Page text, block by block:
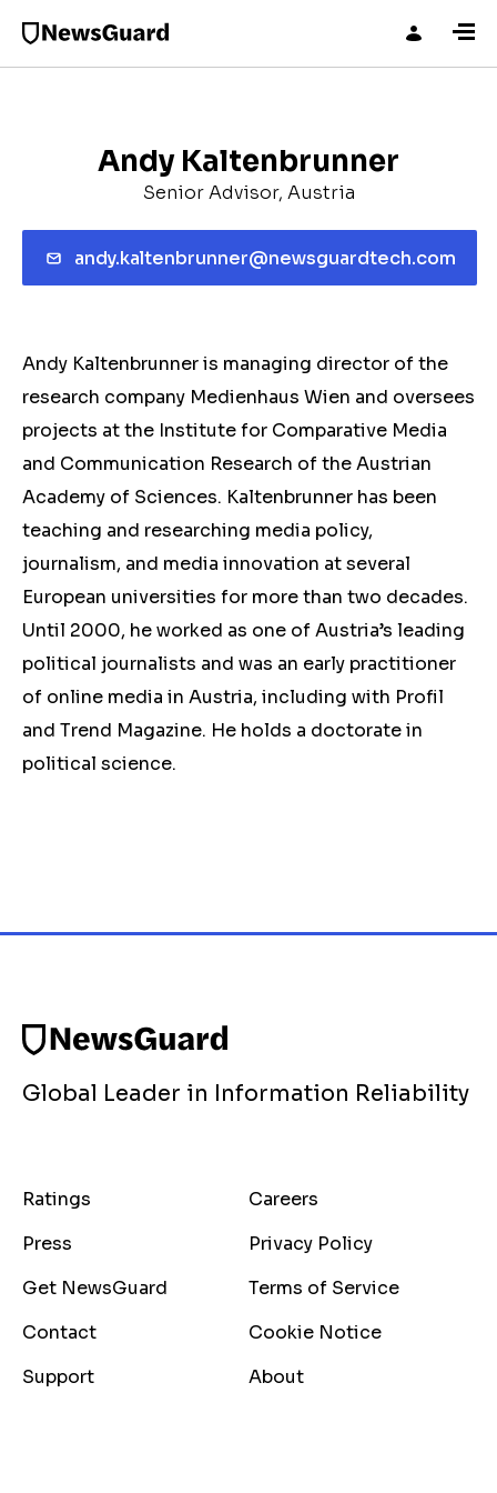
Andy Kaltenbrunner
Senior Advisor, Austria
andy.kaltenbrunner@newsguardtech.com
Andy Kaltenbrunner is managing director of the
research company Medienhaus Wien and oversees
projects at the Institute for Comparative Media
and Communication Research of the Austrian
Academy of Sciences. Kaltenbrunner has been
teaching and researching media policy,
journalism, and media innovation at several
European universities for more than two decades.
Until 2000, he worked as one of Austria’s leading
political journalists and was an early practitioner
of online media in Austria, including with Profil
and Trend Magazine. He holds a doctorate in
political science.
Global Leader in Information Reliability
Ratings
Careers
Press
Privacy Policy
Get NewsGuard
Terms of Service
Contact
Cookie Notice
Support
About